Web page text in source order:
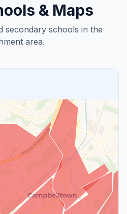
& Maps
secondary schools in the
area.